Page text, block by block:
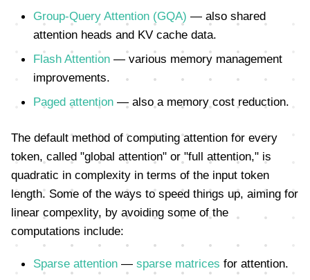
Group-Query Attention (GQA) — also shared
attention heads and KV cache data.
Flash Attention — various memory management
improvements.
Paged attention — also a memory cost reduction.
The default method of computing attention for every
token, called "global attention" or "full attention," is
quadratic in complexity in terms of the input token
length. Some of the ways to speed things up, aiming for
linear compexlity, by avoiding some of the
computations include:
Sparse attention — sparse matrices for attention.